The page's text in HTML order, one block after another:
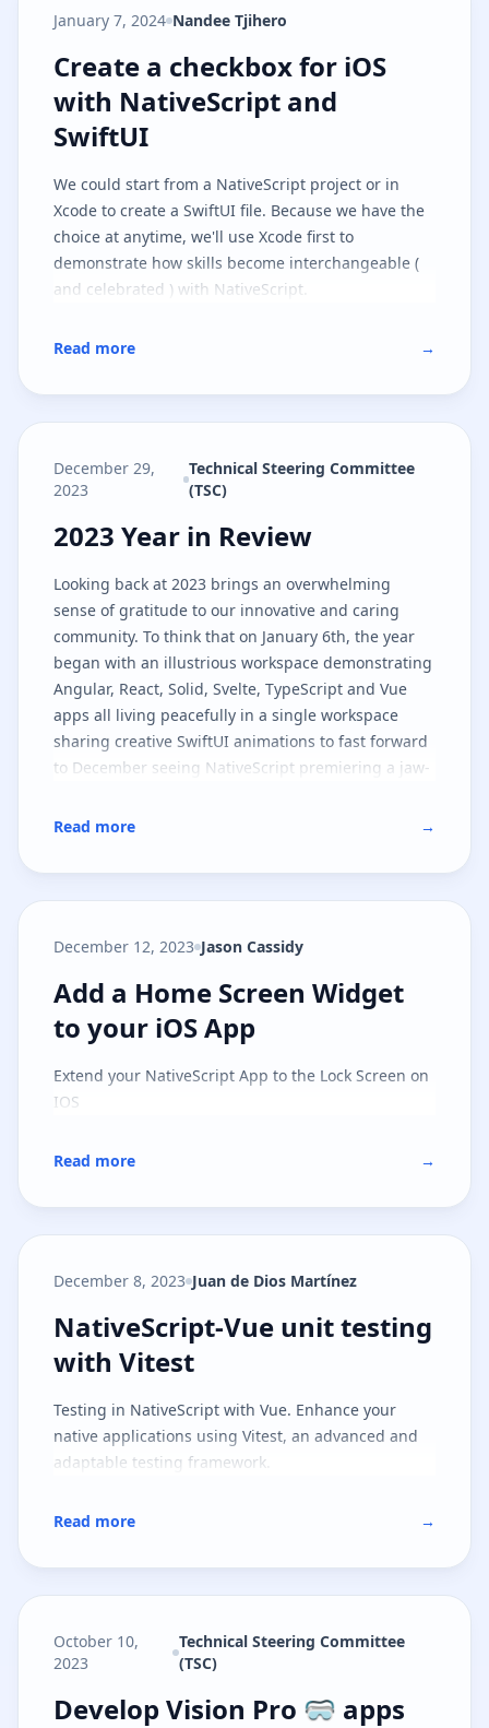
January 7, 2024 Nandee Tjihero
Create a checkbox for iOS with
Create a checkbox for iOS
with NativeScript and
SwiftUI
We could start from a NativeScript project or in
Xcode to create a SwiftUI file. Because we have the
choice at anytime, we'll use Xcode first to
demonstrate how skills become interchangeable (
and celebrated ) with NativeScript.
Read more →
December 29,
2023
Technical Steering Committee
(TSC)
2023 Year in Review
2023 Year in Review
Looking back at 2023 brings an overwhelming
sense of gratitude to our innovative and caring
community. To think that on January 6th, the year
began with an illustrious workspace demonstrating
Angular, React, Solid, Svelte, TypeScript and Vue
apps all living peacefully in a single workspace
sharing creative SwiftUI animations to fast forward
to December seeing NativeScript premiering a jaw-
understatement to what happened in between the
Read more →
December 12, 2023 Jason Cassidy
Add a Home Screen Widget to
Add a Home Screen Widget
to your iOS App
Extend your NativeScript App to the Lock Screen on
IOS
Read more →
December 8, 2023 Juan de Dios Martínez
NativeScript-Vue unit testing
NativeScript-Vue unit testing
with Vitest
Testing in NativeScript with Vue. Enhance your
native applications using Vitest, an advanced and
adaptable testing framework.
Read more →
October 10,
2023
Technical Steering Committee
(TSC)
Develop Vision Pro 🥽 apps with
Develop Vision Pro 🥽 apps